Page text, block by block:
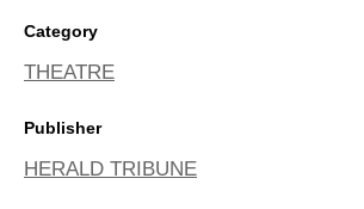
Category
THEATRE
Publisher
HERALD TRIBUNE